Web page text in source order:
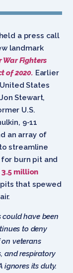
a press call
landmark
War Fighters
of 2020. Earlier
States
Stewart,
U.S.
9-11
an array of
streamline
burn pit and
3.5 million
that spewed
could have been
to deny
veterans
and respiratory
ignores its duty.